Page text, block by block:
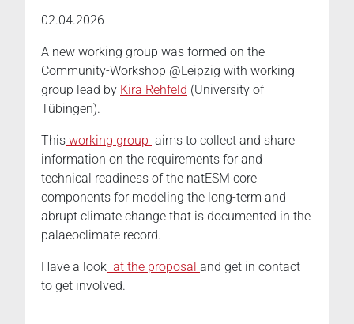
02.04.2026
A new working group was formed on the
Community-Workshop @Leipzig with working
group lead by Kira Rehfeld (University of
Tübingen).
This working group aims to collect and share
information on the requirements for and
technical readiness of the natESM core
components for modeling the long-term and
abrupt climate change that is documented in the
palaeoclimate record.
Have a look at the proposal and get in contact
to get involved.